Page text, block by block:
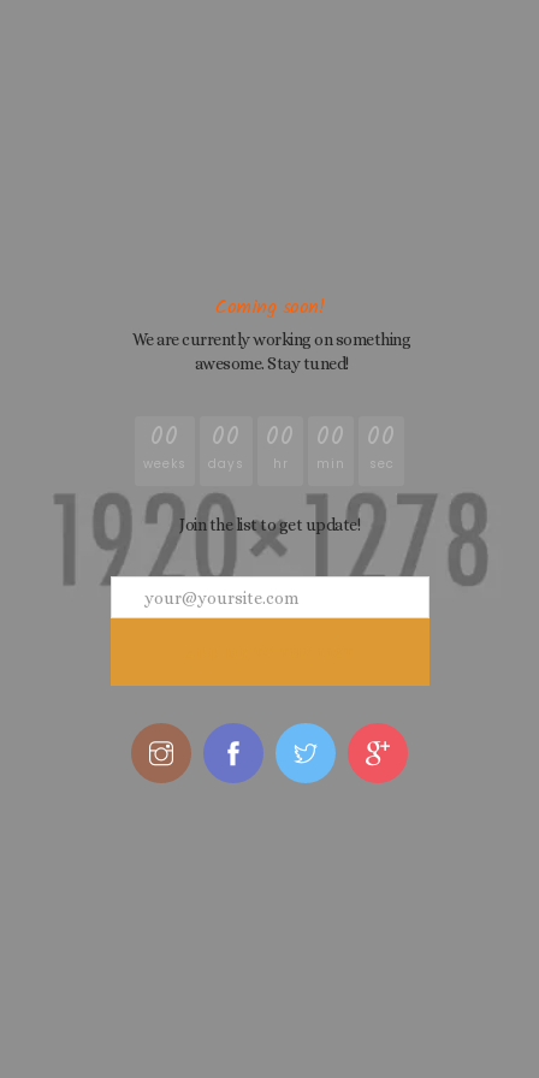
Coming soon!
We are currently working on something
awesome. Stay tuned!
00
weeks
00
days
00
hr
00
min
00
sec
Join the list to get update!